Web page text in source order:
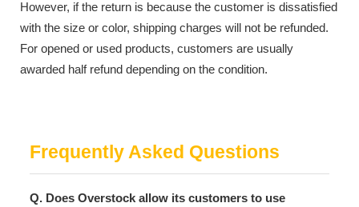
However, if the return is because the customer is dissatisfied
with the size or color, shipping charges will not be refunded.
For opened or used products, customers are usually
awarded half refund depending on the condition.
Frequently Asked Questions
Q. Does Overstock allow its customers to use